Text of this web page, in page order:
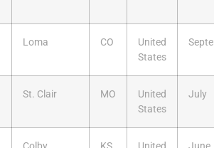
Loma CO
United
States
St. Clair MO
United
States
July